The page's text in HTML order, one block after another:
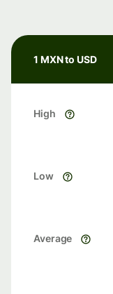
1 MXN to USD
High
Low
Average